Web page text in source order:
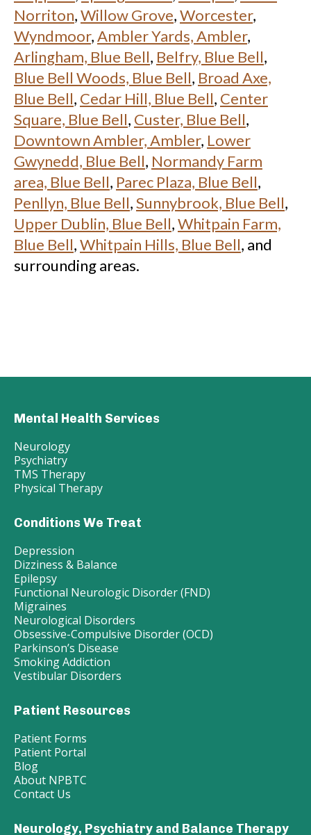
Norriton,Willow Grove,Worcester,
Wyndmoor,Ambler Yards, Ambler,
Arlingham, Blue Bell, Belfry, Blue Bell,
Blue Bell Woods, Blue Bell, Broad Axe,
Blue Bell, Cedar Hill, Blue Bell, Center
Square, Blue Bell, Custer, Blue Bell,
Downtown Ambler, Ambler, Lower
Gwynedd, Blue Bell, Normandy Farm
area, Blue Bell, Parec Plaza, Blue Bell,
Penllyn, Blue Bell,Sunnybrook, Blue Bell,
Upper Dublin, Blue Bell,Whitpain Farm,
Blue Bell,Whitpain Hills, Blue Bell, and
surrounding areas.
Mental Health Services
Neurology
Psychiatry
TMS Therapy
Physical Therapy
Conditions We Treat
Depression
Dizziness & Balance
Epilepsy
Functional Neurologic Disorder (FND)
Migraines
Neurological Disorders
Obsessive-Compulsive Disorder (OCD)
Parkinson’s Disease
Smoking Addiction
Vestibular Disorders
Patient Resources
Patient Forms
Patient Portal
Blog
About NPBTC
Contact Us
Neurology, Psychiatry and Balance Therapy